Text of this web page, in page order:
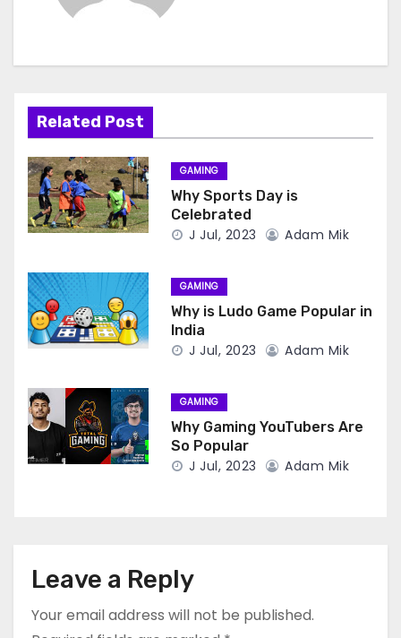
Related Post
GAMING
Why Sports Day is
Celebrated
J Jul, 2023 Adam Mik
GAMING
Why is Ludo Game Popular in
India
J Jul, 2023 Adam Mik
GAMING
Why Gaming YouTubers Are
So Popular
J Jul, 2023 Adam Mik
Leave a Reply
Your email address will not be published.